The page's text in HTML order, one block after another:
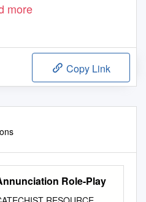
more
Copy Link
Role-Play